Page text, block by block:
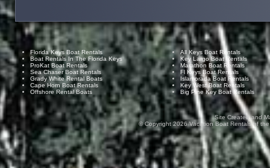
Florida Keys Boat Rentals
Boat Rentals In The Florida Keys
ProKat Boat Rentals
Sea Chaser Boat Rentals
Grady White Rental Boats
Cape Horn Boat Rentals
Offshore Rental Boats
All Keys Boat Rentals
Key Largo Boat Rentals
Marathon Boat Rentals
Fl Keys Boat Rentals
Islamorada Boat Rentals
Key West Boat Rentals
Big Pine Key Boat Rentals
Site Created and
© Copyright2026Vacation Boat Rentals of